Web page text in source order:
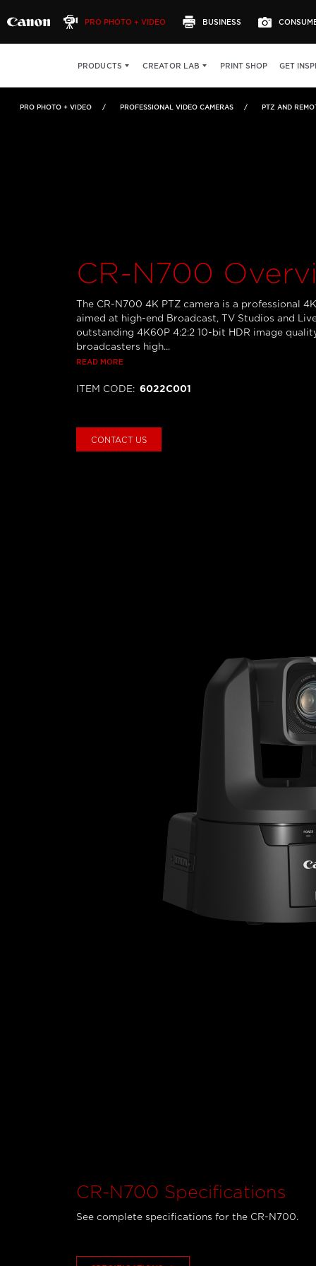
PRO PHOTO + VIDEO BUSINESS
PRODUCTS CREATOR LAB PRINT SHOP GET
CR-N700 OVERVIEW FEATURES SPECS
PRO PHOTO + VIDEO PROFESSIONAL VIDEO CAMERAS PTZ AND
CR-N700
The CR-N700 4K PTZ camera is a professional
aimed at high-end Broadcast, TV Studios and
outstanding 4K60P 4:2:2 10-bit HDR image
broadcasters high...
READ MORE
ITEM CODE: 6022C001
CONTACT US
CR-N700 Specifications
See complete specifications for the CR-N700.